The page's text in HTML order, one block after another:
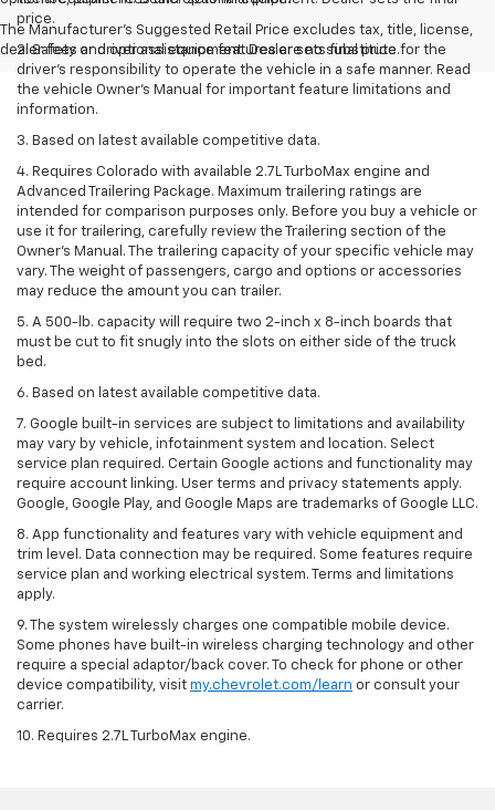
The Manufacturer's Suggested Retail Price excludes tax, title, license,
dealer fees and optional equipment. Dealer sets final price.
price.
2. Safety or driver assistance features are no substitute for the
driver’s responsibility to operate the vehicle in a safe manner. Read
the vehicle Owner’s Manual for important feature limitations and
information.
3. Based on latest available competitive data.
4. Requires Colorado with available 2.7L TurboMax engine and
Advanced Trailering Package. Maximum trailering ratings are
intended for comparison purposes only. Before you buy a vehicle or
use it for trailering, carefully review the Trailering section of the
Owner’s Manual. The trailering capacity of your specific vehicle may
vary. The weight of passengers, cargo and options or accessories
may reduce the amount you can trailer.
5. A 500-lb. capacity will require two 2-inch x 8-inch boards that
must be cut to fit snugly into the slots on either side of the truck
bed.
6. Based on latest available competitive data.
7. Google built-in services are subject to limitations and availability
may vary by vehicle, infotainment system and location. Select
service plan required. Certain Google actions and functionality may
require account linking. User terms and privacy statements apply.
Google, Google Play, and Google Maps are trademarks of Google LLC.
8. App functionality and features vary with vehicle equipment and
trim level. Data connection may be required. Some features require
service plan and working electrical system. Terms and limitations
apply.
9. The system wirelessly charges one compatible mobile device.
Some phones have built-in wireless charging technology and other
require a special adaptor/back cover. To check for phone or other
device compatibility, visit my.chevrolet.com/learn or consult your
carrier.
10. Requires 2.7L TurboMax engine.